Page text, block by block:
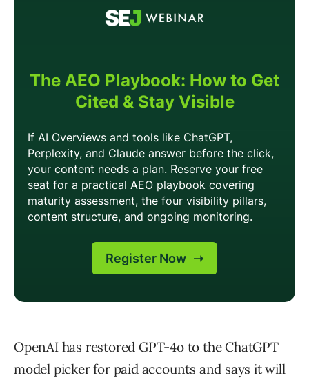
OpenAI has restored GPT-4o to the ChatGPT
model picker for paid accounts and says it will